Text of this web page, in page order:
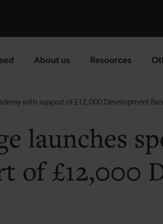
About us
landing page Resources
landing page
with support of £12,000 Development
launches
of £12,000